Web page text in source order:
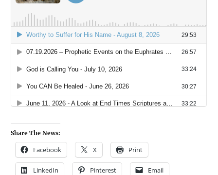
Share The News:
Facebook X Print
LinkedIn Pinterest Email